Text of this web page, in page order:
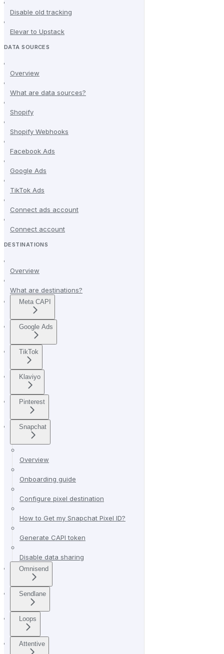
Disable old tracking
Elevar to Upstack
DATA SOURCES
Overview
What are data sources?
Shopify
Shopify Webhooks
Facebook Ads
Google Ads
TikTok Ads
Connect ads account
Connect account
DESTINATIONS
Overview
What are destinations?
Meta CAPI
Google Ads
TikTok
Klaviyo
Pinterest
Snapchat
Overview
Onboarding guide
Configure pixel destination
How to Get my Snapchat Pixel ID?
Generate CAPI token
Disable data sharing
Omnisend
Sendlane
Loops
Attentive